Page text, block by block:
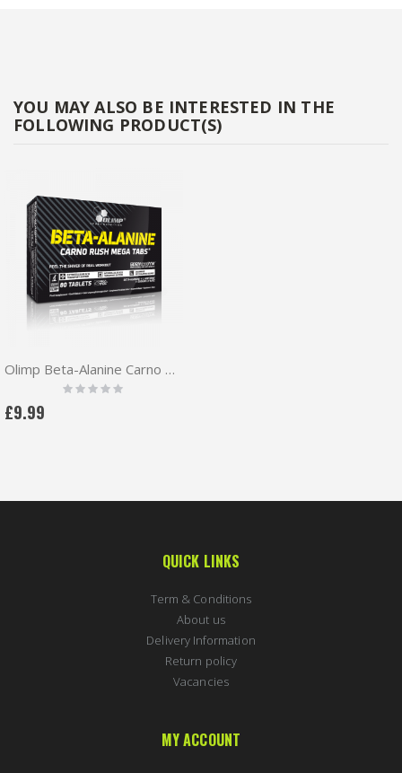
YOU MAY ALSO BE INTERESTED IN THE
FOLLOWING PRODUCT(S)
Olimp Beta-Alanine Carno Rush Mega Tabs 80tabs
Rating:
£9.99
QUICK LINKS
Term & Conditions
About us
Delivery Information
Return policy
Vacancies
MY ACCOUNT